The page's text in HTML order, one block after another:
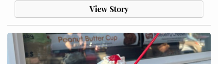
View Story